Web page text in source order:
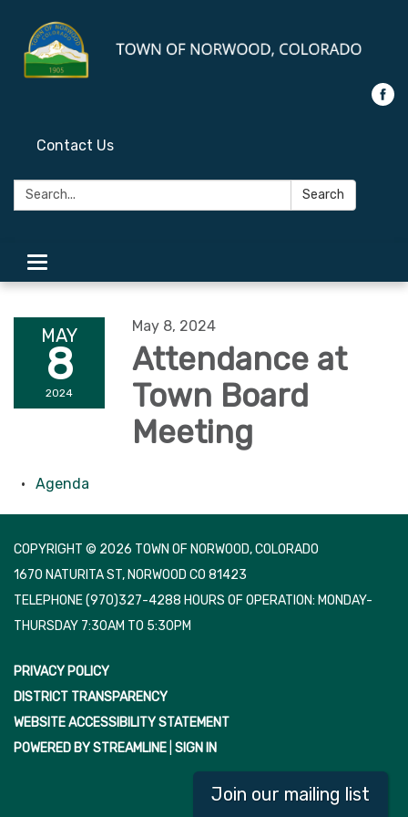
Contact Us
Search: Search
Toggle
navigation
MAY
8
2024
May 8, 2024
Attendance at
Town Board
Meeting
Agenda
COPYRIGHT © 2026 TOWN OF NORWOOD, COLORADO
1670 NATURITA ST, NORWOOD CO 81423
TELEPHONE(970)327-4288 HOURS OF OPERATION: MONDAY-
THURSDAY 7:30AM TO 5:30PM
PRIVACY POLICY
DISTRICT TRANSPARENCY
WEBSITE ACCESSIBILITY STATEMENT
POWERED BY STREAMLINE SIGN IN
Join our mailing list